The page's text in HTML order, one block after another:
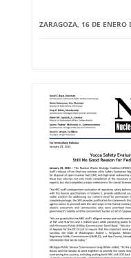
ZARAGOZA, 16 DE ENERO